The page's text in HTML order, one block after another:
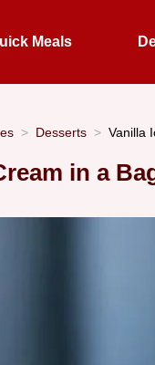
Meals
Desserts Vanilla
in a